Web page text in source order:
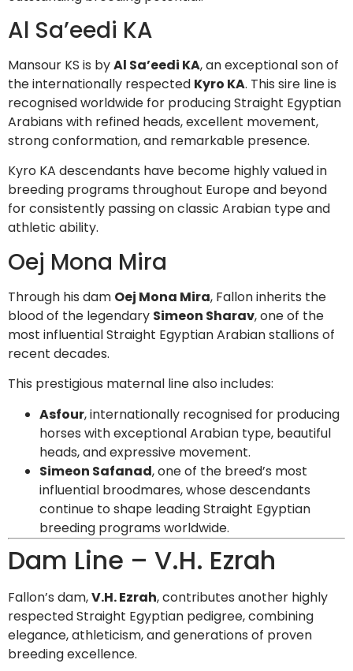
Al Sa’eedi KA
Mansour KS is byAl Sa’eedi KA, an exceptional son of
the internationally respected Kyro KA. This sire line is
recognised worldwide for producing Straight Egyptian
Arabians with refined heads, excellent movement,
strong conformation, and remarkable presence.
Kyro KA descendants have become highly valued in
breeding programs throughout Europe and beyond
for consistently passing on classic Arabian type and
athletic ability.
Oej Mona Mira
Through his dam Oej Mona Mira, Fallon inherits the
blood of the legendary Simeon Sharav, one of the
most influential Straight Egyptian Arabian stallions of
recent decades.
This prestigious maternal line also includes:
Asfour, internationally recognised for producing
horses with exceptional Arabian type, beautiful
heads, and expressive movement.
Simeon Safanad, one of the breed’s most
influential broodmares, whose descendants
continue to shape leading Straight Egyptian
breeding programs worldwide.
Dam Line – V.H. Ezrah
Fallon’s dam,V.H. Ezrah, contributes another highly
respected Straight Egyptian pedigree, combining
elegance, athleticism, and generations of proven
breeding excellence.